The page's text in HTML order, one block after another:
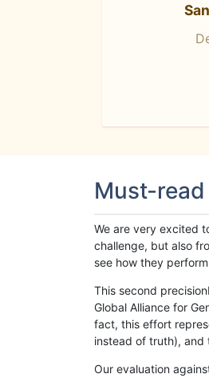
Must-
We are very excited
challenge, but also
see how they
This second
Global Alliance for
fact, this effort
instead of truth), and
Our evaluation